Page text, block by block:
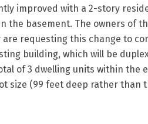
improved with a 2-story
the basement. The owners of
are requesting this change to
building, which will be
of 3 dwelling units within
size (99 feet deep rather than